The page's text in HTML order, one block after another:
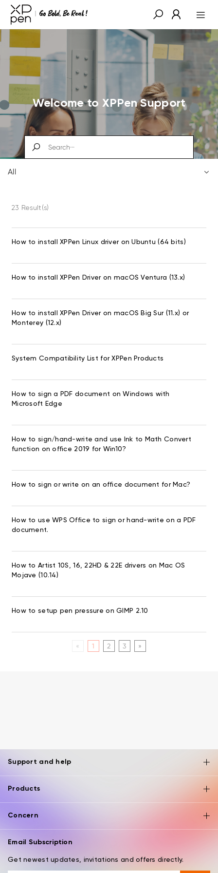
Welcome to XPPen Support
All
23 Result(s)
How to install XPPen Linux driver on Ubuntu (64 bits)
How to install XPPen Driver on macOS Ventura (13.x)
How to install XPPen Driver on macOS Big Sur (11.x) or
Monterey (12.x)
System Compatibility List for XPPen Products
How to sign a PDF document on Windows with
Microsoft Edge
How to sign/hand-write and use Ink to Math Convert
function on office 2019 for Win10?
How to sign or write on an office document for Mac?
How to use WPS Office to sign or hand-write on a PDF
document.
How to Artist 10S, 16, 22HD & 22E drivers on Mac OS
Mojave (10.14)
How to setup pen pressure on GIMP 2.10
« 1 2 3 »
Support and help
Products
Concern
Email Subscription
Get newest updates, invitations and offers directly.